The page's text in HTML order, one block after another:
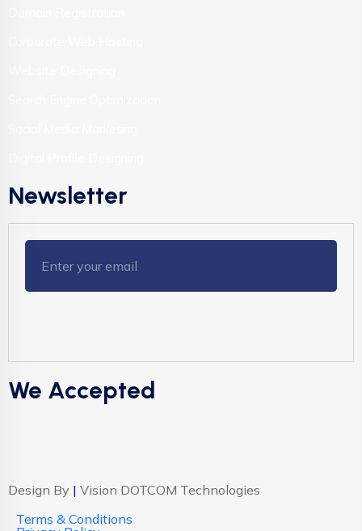
Newsletter
We Accepted
Design By | Vision DOTCOM Technologies
Terms & Conditions